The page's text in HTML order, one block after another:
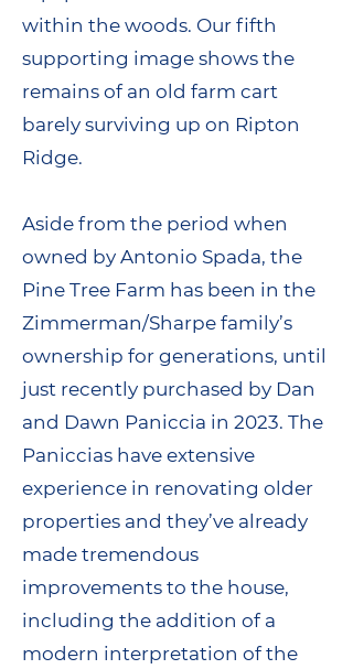
within the woods. Our fifth
supporting image shows the
remains of an old farm cart
barely surviving up on Ripton
Ridge.
Aside from the period when
owned by Antonio Spada, the
Pine Tree Farm has been in the
Zimmerman/Sharpe family’s
ownership for generations, until
just recently purchased by Dan
and Dawn Paniccia in 2023. The
Paniccias have extensive
experience in renovating older
properties and they’ve already
made tremendous
improvements to the house,
including the addition of a
modern interpretation of the